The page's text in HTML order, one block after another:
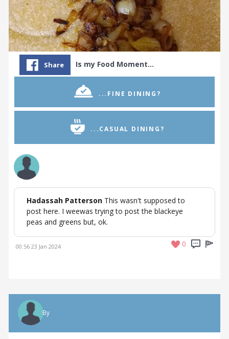
Share Is my Food Moment…
...FINE DINING?
...CASUAL DINING?
Hadassah Patterson This wasn't supposed to
post here. I weewas trying to post the blackeye
peas and greens but, ok.
00:56 23 Jan 2024 0
By